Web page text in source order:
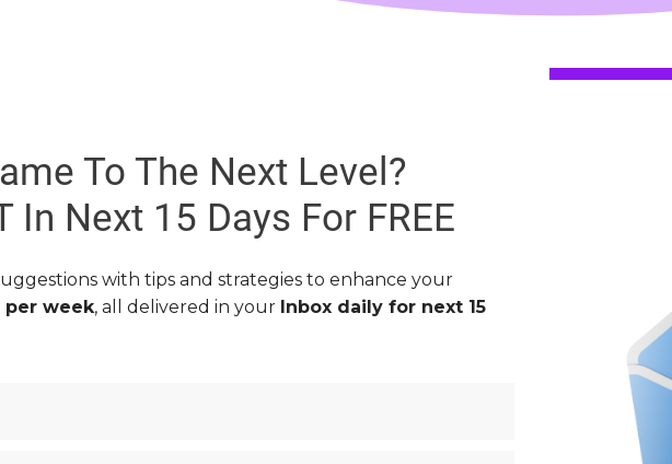
To The Next Level?
In Next 15 Days For FREE
with tips and strategies to enhance your
per week, all delivered in your Inbox daily for next 15